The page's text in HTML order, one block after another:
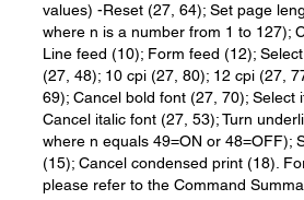
values) -Reset (27, 64); Set page
where n is a number from 1 to 127);
Line feed (10); Form feed (12);
(27, 48); 10 cpi (27, 80); 12 cpi (27,
69); Cancel bold font (27, 70); Select
Cancel italic font (27, 53); Turn
where n equals 49=ON or 48=OFF);
(15); Cancel condensed print (18).
please refer to the Command